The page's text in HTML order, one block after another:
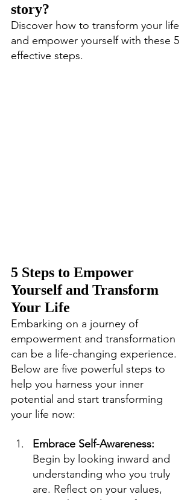
story?
Discover how to transform your life
and empower yourself with these 5
effective steps.
5 Steps to Empower
Yourself and Transform
Your Life
Embarking on a journey of
empowerment and transformation
can be a life-changing experience.
Below are five powerful steps to
help you harness your inner
potential and start transforming
your life now:
Embrace Self-Awareness:
Begin by looking inward and
understanding who you truly
are. Reflect on your values,